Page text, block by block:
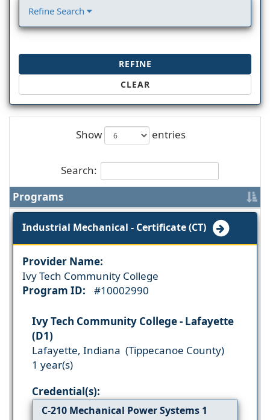
Refine Search
REFINE
CLEAR
Show entries
Search:
Programs
Industrial Mechanical - Certificate (CT)
Provider Name:
Ivy Tech Community College
Program ID:
#10002990
Ivy Tech Community College - Lafayette
(D1)
Lafayette, Indiana (Tippecanoe County)
1 year(s)
Credential(s):
C-210 Mechanical Power Systems 1